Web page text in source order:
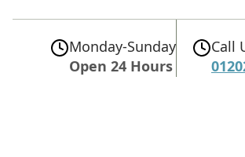
Monday-Sunday
Open 24 Hours
Call